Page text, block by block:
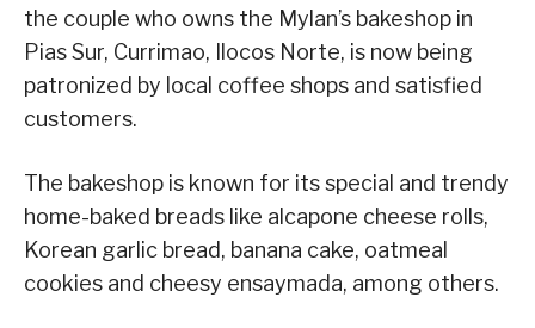
the couple who owns the Mylan’s bakeshop in
Pias Sur, Currimao, Ilocos Norte, is now being
patronized by local coffee shops and satisfied
customers.
The bakeshop is known for its special and trendy
home-baked breads like alcapone cheese rolls,
Korean garlic bread, banana cake, oatmeal
cookies and cheesy ensaymada, among others.